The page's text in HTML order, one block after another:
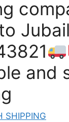
Jubail
and
SHIPPING